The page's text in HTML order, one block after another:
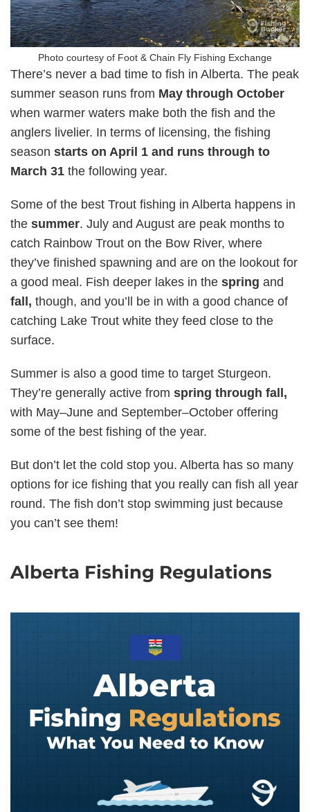
Photo courtesy of Foot & Chain Fly Fishing Exchange
There’s never a bad time to fish in Alberta. The peak
summer season runs from May through October
when warmer waters make both the fish and the
anglers livelier. In terms of licensing, the fishing
season starts on April 1 and runs through to
March 31 the following year.
Some of the best Trout fishing in Alberta happens in
the summer. July and August are peak months to
catch Rainbow Trout on the Bow River, where
they’ve finished spawning and are on the lookout for
a good meal. Fish deeper lakes in the spring and
fall, though, and you’ll be in with a good chance of
catching Lake Trout white they feed close to the
surface.
Summer is also a good time to target Sturgeon.
They’re generally active from spring through fall,
with May–June and September–October offering
some of the best fishing of the year.
But don’t let the cold stop you. Alberta has so many
options for ice fishing that you really can fish all year
round. The fish don’t stop swimming just because
you can’t see them!
Alberta Fishing Regulations